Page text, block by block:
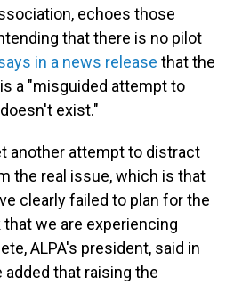
echoes those
that there is no pilot
in a news release that the
a "misguided attempt to
exist."
another attempt to distract
the real issue, which is that
clearly failed to plan for the
we are experiencing
ALPA's president, said in
that raising the